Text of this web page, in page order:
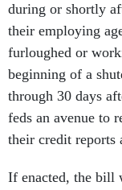
during or shortly
their employing
furloughed or
beginning of a
through 30 days
feds an avenue to
their credit reports
If enacted, the bill